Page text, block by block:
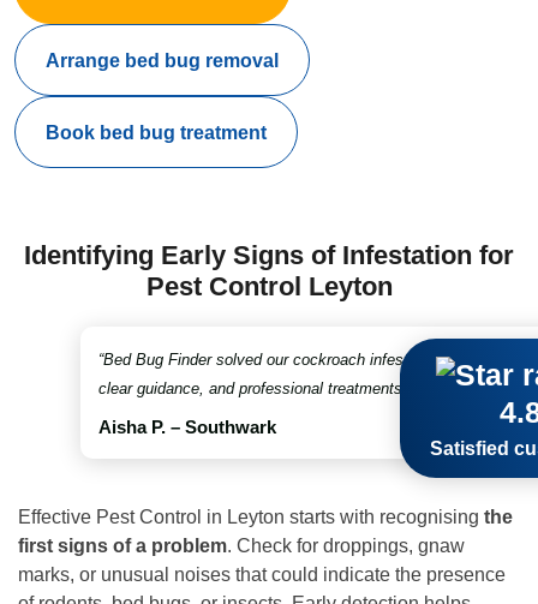
Arrange bed bug removal
Book bed bug treatment
Identifying Early Signs of Infestation for
Pest Control Leyton
“Bed Bug Finder solved our cockroach infestation in no time.
clear guidance, and professional treatments throughout. Truly
Aisha P. – Southwark
Satisfied
Effective Pest Control in Leyton starts with recognising the
first signs of a problem. Check for droppings, gnaw
marks, or unusual noises that could indicate the presence